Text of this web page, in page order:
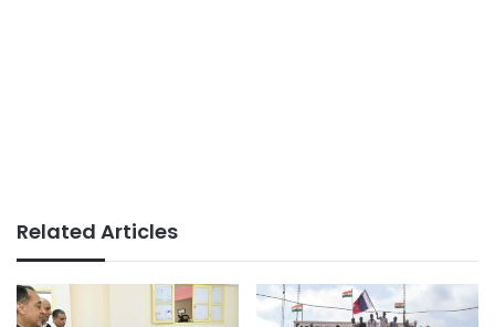
Related Articles